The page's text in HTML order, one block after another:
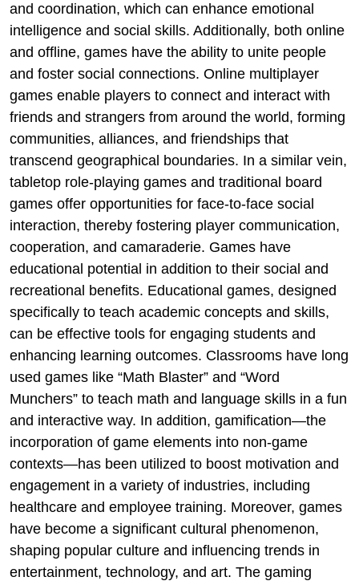
and coordination, which can enhance emotional
intelligence and social skills. Additionally, both online
and offline, games have the ability to unite people
and foster social connections. Online multiplayer
games enable players to connect and interact with
friends and strangers from around the world, forming
communities, alliances, and friendships that
transcend geographical boundaries. In a similar vein,
tabletop role-playing games and traditional board
games offer opportunities for face-to-face social
interaction, thereby fostering player communication,
cooperation, and camaraderie. Games have
educational potential in addition to their social and
recreational benefits. Educational games, designed
specifically to teach academic concepts and skills,
can be effective tools for engaging students and
enhancing learning outcomes. Classrooms have long
used games like “Math Blaster” and “Word
Munchers” to teach math and language skills in a fun
and interactive way. In addition, gamification—the
incorporation of game elements into non-game
contexts—has been utilized to boost motivation and
engagement in a variety of industries, including
healthcare and employee training. Moreover, games
have become a significant cultural phenomenon,
shaping popular culture and influencing trends in
entertainment, technology, and art. The gaming